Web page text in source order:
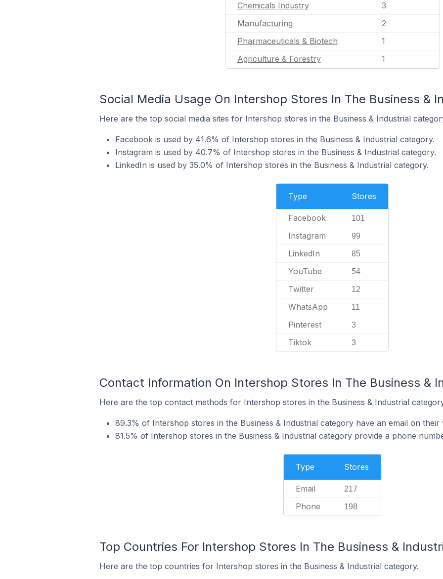
Chemicals Industry
3
Manufacturing
2
Pharmaceuticals & Biotech
1
Agriculture & Forestry
1
Social Media Usage On Intershop Stores In The Business &
Here are the top social media sites for Intershop stores in the Business & Industrial
Facebook is used by 41.6% of Intershop stores in the Business & Industrial category.
Instagram is used by 40.7% of Intershop stores in the Business & Industrial category.
LinkedIn is used by 35.0% of Intershop stores in the Business & Industrial category.
Type Stores
Facebook 101
Instagram 99
LinkedIn 85
YouTube 54
Twitter 12
WhatsApp 11
Pinterest 3
Tiktok 3
Contact Information On Intershop Stores In The Business &
Here are the top contact methods for Intershop stores in the Business & Industrial
89.3% of Intershop stores in the Business & Industrial category have an email on their
81.5% of Intershop stores in the Business & Industrial category provide a phone
Type Stores
Email 217
Phone 198
Top Countries For Intershop Stores In The Business &
Here are the top countries for Intershop stores in the Business & Industrial category.